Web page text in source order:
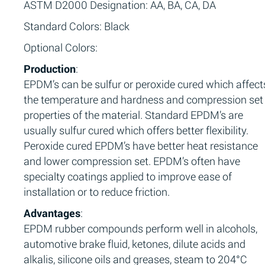
ASTM D2000 Designation: AA, BA, CA, DA
Standard Colors: Black
Optional Colors:
Production:
EPDM’s can be sulfur or peroxide cured which
the temperature and hardness and compression set
properties of the material. Standard EPDM’s are
usually sulfur cured which offers better flexibility.
Peroxide cured EPDM’s have better heat resistance
and lower compression set. EPDM’s often have
specialty coatings applied to improve ease of
installation or to reduce friction.
Advantages:
EPDM rubber compounds perform well in alcohols,
automotive brake fluid, ketones, dilute acids and
alkalis, silicone oils and greases, steam to 204°C